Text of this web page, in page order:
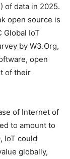
of data in 2025.
open source is
Global IoT
by W3.Org,
open
of their
of Internet of
to amount to
IoT could
globally,